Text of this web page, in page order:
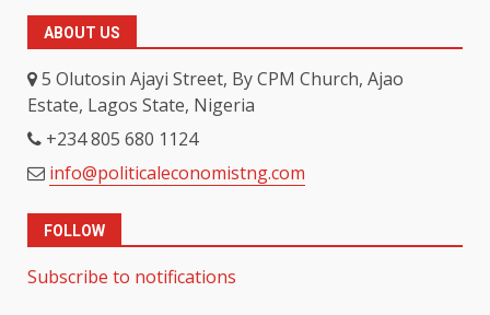
ABOUT US
5 Olutosin Ajayi Street, By CPM Church, Ajao
Estate, Lagos State, Nigeria
+234 805 680 1124
info@politicaleconomistng.com
FOLLOW
Subscribe to notifications